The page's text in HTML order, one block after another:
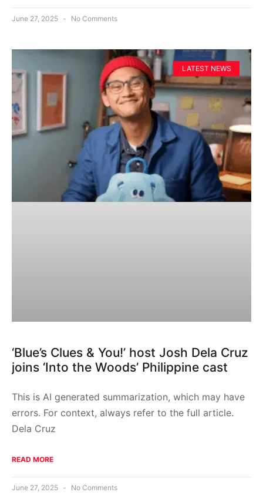
June 27, 2025 No Comments
LATEST NEWS
‘Blue’s Clues & You!’ host Josh Dela Cruz
joins ‘Into the Woods’ Philippine cast
This is AI generated summarization, which may have
errors. For context, always refer to the full article.
Dela Cruz
READ MORE
June 27, 2025 No Comments